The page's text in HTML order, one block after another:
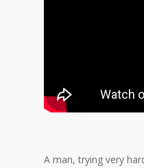
A man, trying very